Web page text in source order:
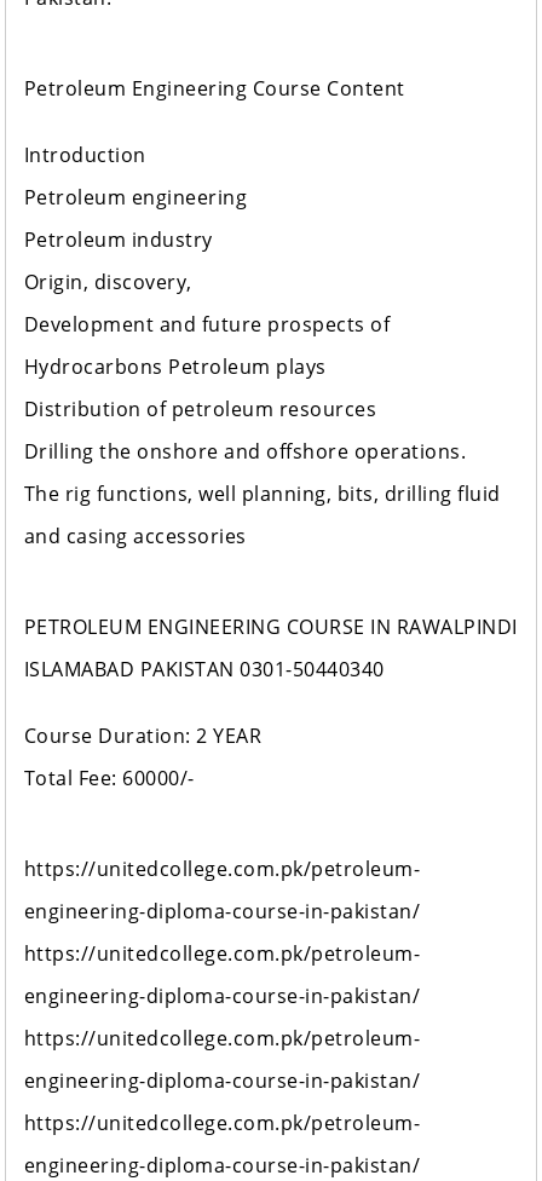
Petroleum Engineering Course Content
Introduction
Petroleum engineering
Petroleum industry
Origin, discovery,
Development and future prospects of
Hydrocarbons Petroleum plays
Distribution of petroleum resources
Drilling the onshore and offshore operations.
The rig functions, well planning, bits, drilling fluid
and casing accessories
PETROLEUM ENGINEERING COURSE IN RAWALPINDI
ISLAMABAD PAKISTAN 0301-50440340
Course Duration: 2 YEAR
Total Fee: 60000/-
https://unitedcollege.com.pk/petroleum-
engineering-diploma-course-in-pakistan/
https://unitedcollege.com.pk/petroleum-
engineering-diploma-course-in-pakistan/
https://unitedcollege.com.pk/petroleum-
engineering-diploma-course-in-pakistan/
https://unitedcollege.com.pk/petroleum-
engineering-diploma-course-in-pakistan/